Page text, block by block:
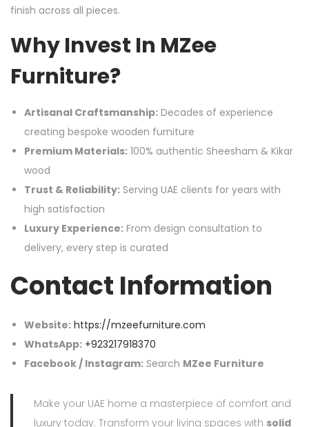
finish across all pieces.
Why Invest In MZee
Furniture?
Artisanal Craftsmanship: Decades of experience
creating bespoke wooden furniture
Premium Materials: 100% authentic Sheesham & Kikar
wood
Trust & Reliability: Serving UAE clients for years with
high satisfaction
Luxury Experience: From design consultation to
delivery, every step is curated
Contact Information
Website: https://mzeefurniture.com
WhatsApp: +923217918370
Facebook / Instagram: Search MZee Furniture
Make your UAE home a masterpiece of comfort and
luxury today. Transform your living spaces with solid